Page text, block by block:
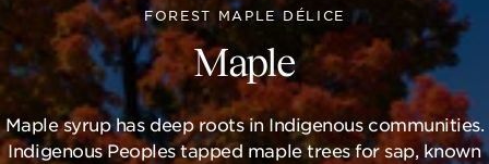
FOREST MAPLE DÉLICE
Maple
Maple syrup has deep roots in Indigenous communities.
Indigenous Peoples tapped maple trees for sap, known